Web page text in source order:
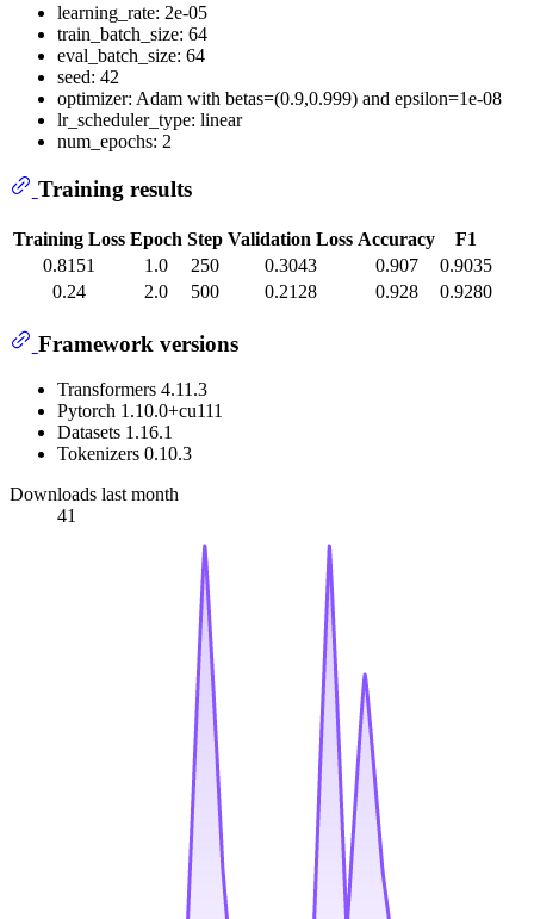
learning_rate: 2e-05
train_batch_size: 64
eval_batch_size: 64
seed: 42
optimizer: Adam with betas=(0.9,0.999) and epsilon=1e-08
lr_scheduler_type: linear
num_epochs: 2
Training results
Training Loss Epoch Step Validation Loss Accuracy
F1
0.8151
1.0 250 0.3043 0.907
0.9035
0.24
2.0 500 0.2128 0.928 0.9280
Framework versions
Transformers 4.11.3
Pytorch 1.10.0+cu111
Datasets 1.16.1
Tokenizers 0.10.3
Downloads last month
41